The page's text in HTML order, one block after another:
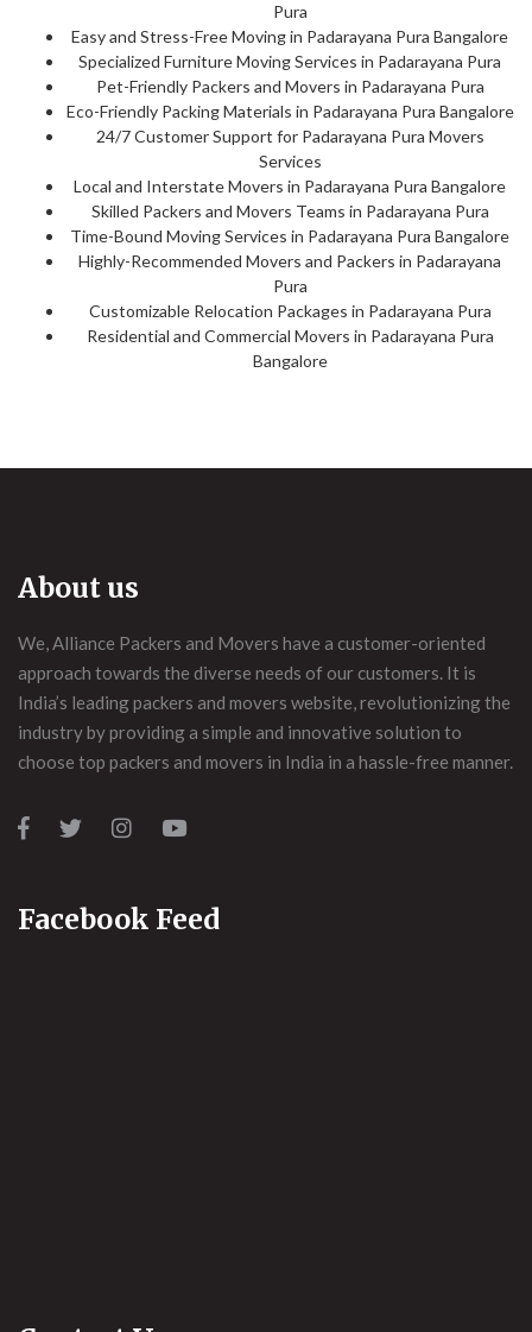
Pura
Easy and Stress-Free Moving in Padarayana Pura Bangalore
Specialized Furniture Moving Services in Padarayana Pura
Pet-Friendly Packers and Movers in Padarayana Pura
Eco-Friendly Packing Materials in Padarayana Pura Bangalore
24/7 Customer Support for Padarayana Pura Movers
Services
Local and Interstate Movers in Padarayana Pura Bangalore
Skilled Packers and Movers Teams in Padarayana Pura
Time-Bound Moving Services in Padarayana Pura Bangalore
Highly-Recommended Movers and Packers in Padarayana
Pura
Customizable Relocation Packages in Padarayana Pura
Residential and Commercial Movers in Padarayana Pura
Bangalore
About us
We, Alliance Packers and Movers have a customer-oriented
approach towards the diverse needs of our customers. It is
India’s leading packers and movers website, revolutionizing the
industry by providing a simple and innovative solution to
choose top packers and movers in India in a hassle-free manner.
Facebook Feed